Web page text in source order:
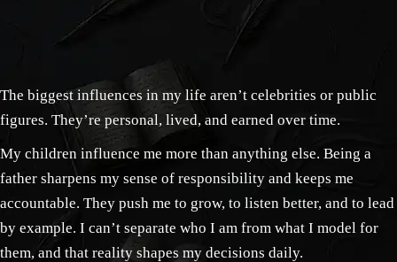
The biggest influences in my life aren’t celebrities or public
figures. They’re personal, lived, and earned over time.
My children influence me more than anything else. Being a
father sharpens my sense of responsibility and keeps me
accountable. They push me to grow, to listen better, and to lead
by example. I can’t separate who I am from what I model for
them, and that reality shapes my decisions daily.